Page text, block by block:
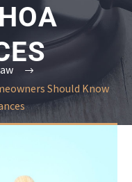
Should Know